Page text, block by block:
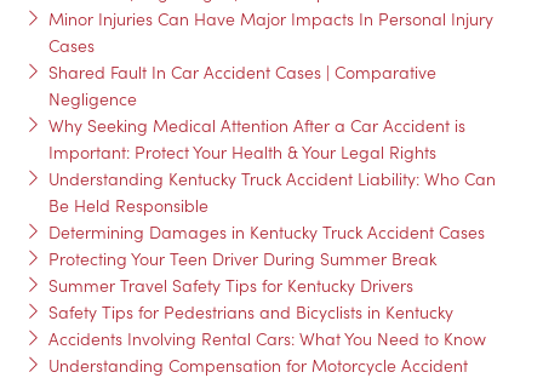
Minor Injuries Can Have Major Impacts In Personal Injury
Cases
Shared Fault In Car Accident Cases | Comparative
Negligence
Why Seeking Medical Attention After a Car Accident is
Important: Protect Your Health & Your Legal Rights
Understanding Kentucky Truck Accident Liability: Who Can
Be Held Responsible
Determining Damages in Kentucky Truck Accident Cases
Protecting Your Teen Driver During Summer Break
Summer Travel Safety Tips for Kentucky Drivers
Safety Tips for Pedestrians and Bicyclists in Kentucky
Accidents Involving Rental Cars: What You Need to Know
Understanding Compensation for Motorcycle Accident